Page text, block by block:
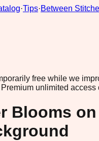
·Tips·Between
free while we
Premium unlimited access
Blooms